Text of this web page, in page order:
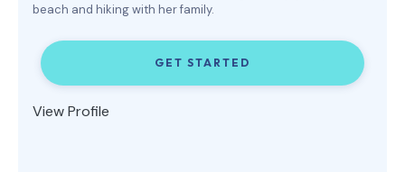
beach and hiking with her family.
GET STARTED
View Profile